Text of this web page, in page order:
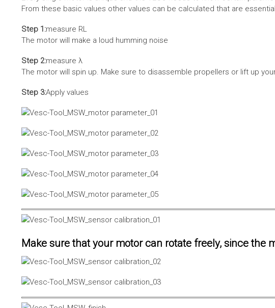
From these basic values other values can be calculated that are
Step 1:measure RL
The motor will make a loud humming noise
Step 2:measure λ
The motor will spin up. Make sure to disassemble propellers or lift up
Step 3:Apply values
Make sure that your motor can rotate freely, since the